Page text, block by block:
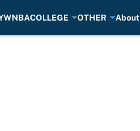
WNBACOLLEGE OTHER About